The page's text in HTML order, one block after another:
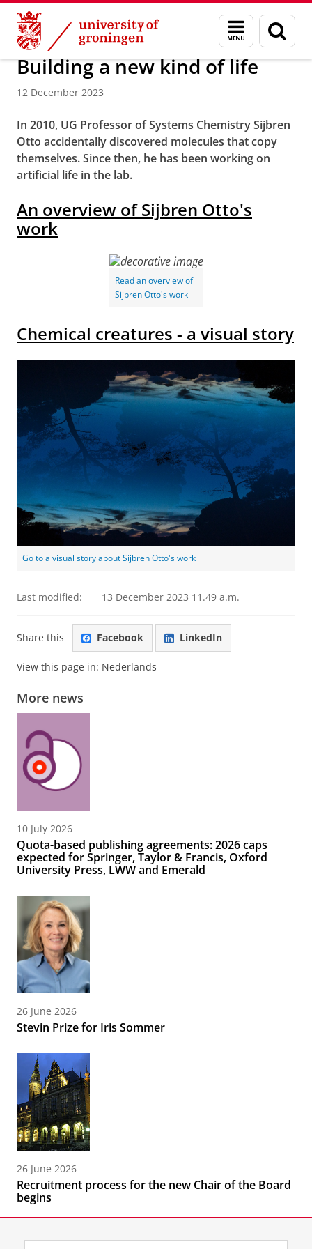
Skip
Content
Skip
Navigation
Menu
and
search
page
Research Stratingh Institute for Chemistry
Building a new kind of life
12 December 2023
In 2010, UG Professor of Systems Chemistry Sijbren
Otto accidentally discovered molecules that copy
themselves. Since then, he has been working on
artificial life in the lab.
An overview of Sijbren Otto's
work
Read an overview of
Sijbren Otto's work
Chemical creatures - a visual story
Go to a visual story about Sijbren Otto's work
Last modified: 13 December 2023 11.49 a.m.
Share this Facebook LinkedIn
View this page in: Nederlands
More news
10 July 2026
Quota-based publishing agreements: 2026 caps
expected for Springer, Taylor & Francis, Oxford
University Press, LWW and Emerald
26 June 2026
Stevin Prize for Iris Sommer
26 June 2026
Recruitment process for the new Chair of the Board
begins